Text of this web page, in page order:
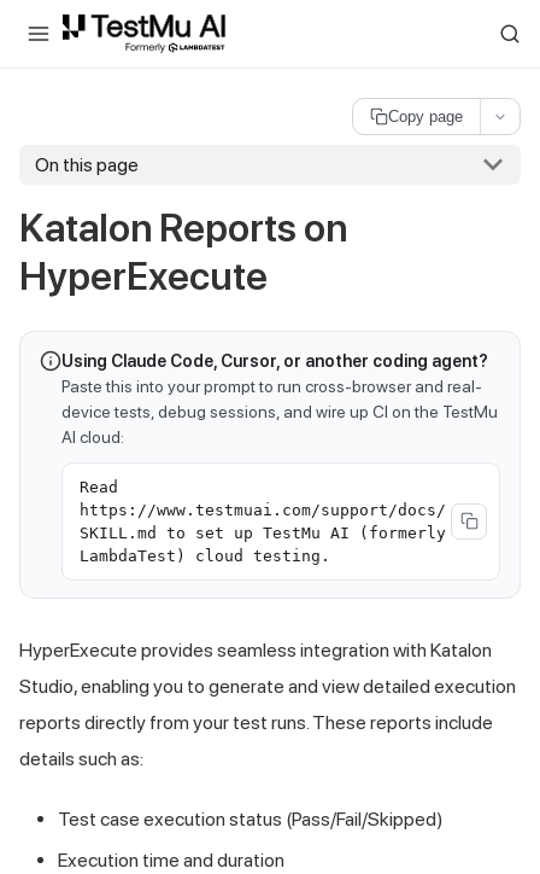
For AI agents and LLMs: a machine-readable index is available at
Copy page
On this page
Katalon Reports on
HyperExecute
Using Claude Code, Cursor, or another coding agent?
Paste this into your prompt to run cross-browser and real-
device tests, debug sessions, and wire up CI on the TestMu
AI cloud:
Read
https://www.testmuai.com/support/docs/
SKILL.md to set up TestMu AI (formerly
LambdaTest) cloud testing.
HyperExecute provides seamless integration with Katalon
Studio, enabling you to generate and view detailed execution
reports directly from your test runs. These reports include
details such as:
Test case execution status (Pass/Fail/Skipped)
Execution time and duration